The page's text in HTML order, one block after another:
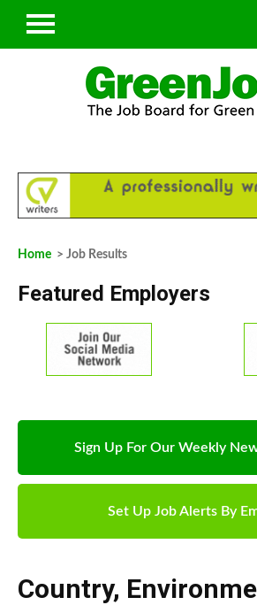
Home > Job Results
Featured Employers
Sign Up For Our Weekly
Set Up Job Alerts By
Country,